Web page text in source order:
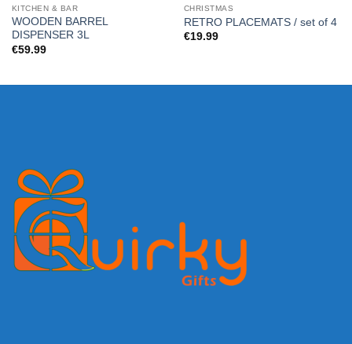
KITCHEN & BAR
WOODEN BARREL
DISPENSER 3L
€59.99
CHRISTMAS
RETRO PLACEMATS / set of 4
€19.99